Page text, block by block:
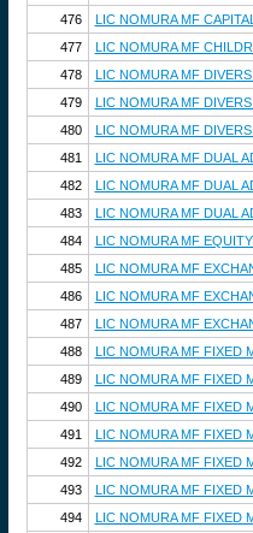
476
LIC NOMURA MF
477
LIC NOMURA MF
478
LIC NOMURA MF
479
LIC NOMURA MF
480
LIC NOMURA MF
481
LIC NOMURA MF DUAL
482
LIC NOMURA MF DUAL
483
LIC NOMURA MF DUAL
484
LIC NOMURA MF
485
LIC NOMURA MF
486
LIC NOMURA MF
487
LIC NOMURA MF
488
LIC NOMURA MF FIXED
489
LIC NOMURA MF FIXED
490
LIC NOMURA MF FIXED
491
LIC NOMURA MF FIXED
492
LIC NOMURA MF FIXED
493
LIC NOMURA MF FIXED
494
LIC NOMURA MF FIXED